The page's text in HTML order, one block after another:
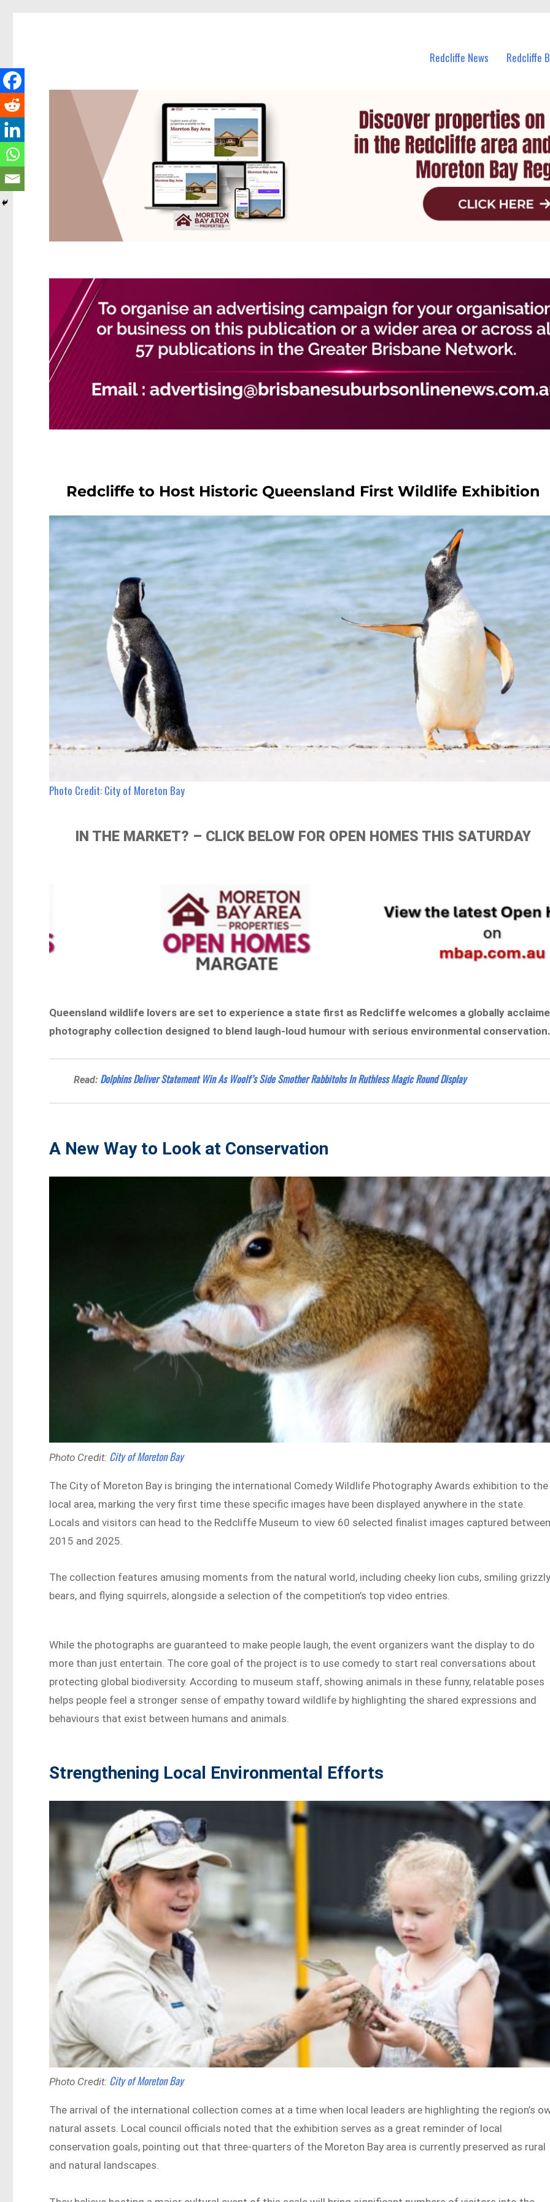
Redcliffe News Redcliffe
Redcliffe to Host Historic Queensland First Wildlife Exhibition
Photo Credit: City of Moreton Bay
IN THE MARKET? – CLICK BELOW FOR OPEN HOMES THIS SATURDAY
Queensland wildlife lovers are set to experience a state first as Redcliffe welcomes a globally
photography collection designed to blend laugh-loud humour with serious environmental
Read: Dolphins Deliver Statement Win As Woolf’s Side Smother Rabbitohs In Ruthless Magic Round Display
A New Way to Look at Conservation
Photo Credit: City of Moreton Bay
The City of Moreton Bay is bringing the international Comedy Wildlife Photography Awards exhibition to the
local area, marking the very first time these specific images have been displayed anywhere in the state.
Locals and visitors can head to the Redcliffe Museum to view 60 selected finalist images captured
2015 and 2025.
The collection features amusing moments from the natural world, including cheeky lion cubs, smiling
bears, and flying squirrels, alongside a selection of the competition’s top video entries.
While the photographs are guaranteed to make people laugh, the event organizers want the display to do
more than just entertain. The core goal of the project is to use comedy to start real conversations about
protecting global biodiversity. According to museum staff, showing animals in these funny, relatable poses
helps people feel a stronger sense of empathy toward wildlife by highlighting the shared expressions and
behaviours that exist between humans and animals.
Strengthening Local Environmental Efforts
Photo Credit: City of Moreton Bay
The arrival of the international collection comes at a time when local leaders are highlighting the region’s
natural assets. Local council officials noted that the exhibition serves as a great reminder of local
conservation goals, pointing out that three-quarters of the Moreton Bay area is currently preserved as rural
and natural landscapes.